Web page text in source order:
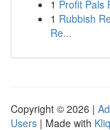
1 Profit Pals
1 Rubbish
Re...
Copyright © 2026 |
Users | Made with